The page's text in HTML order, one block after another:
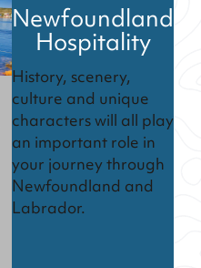
Newfoundland
Hospitality
History, scenery,
culture and unique
characters will all play
an important role in
your journey through
Newfoundland and
Labrador.